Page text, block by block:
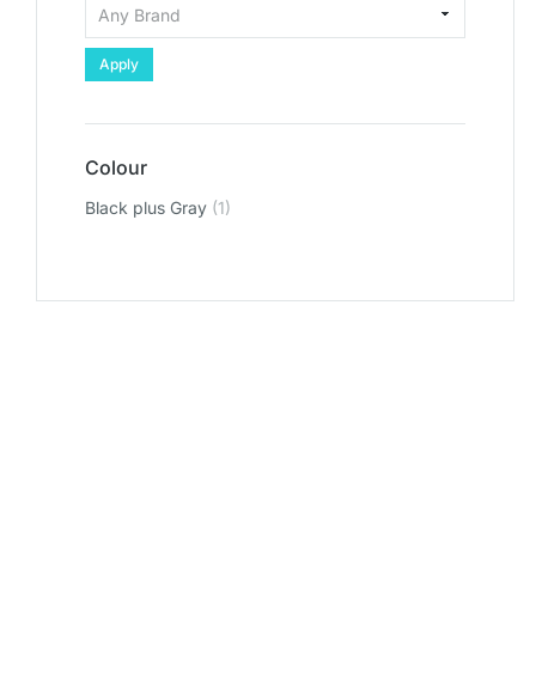
Apply
Colour
Black plus Gray (1)